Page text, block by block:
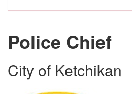
Police Chief
City of Ketchikan